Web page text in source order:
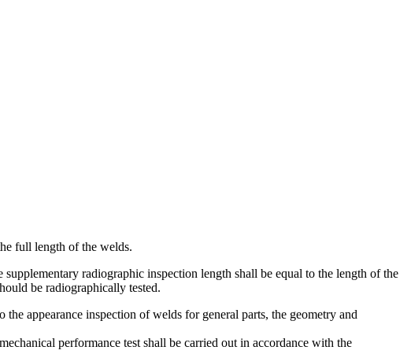
full length of the welds.
radiographic inspection length shall be equal to the length of the
be radiographically tested.
appearance inspection of welds for general parts, the geometry and
performance test shall be carried out in accordance with the